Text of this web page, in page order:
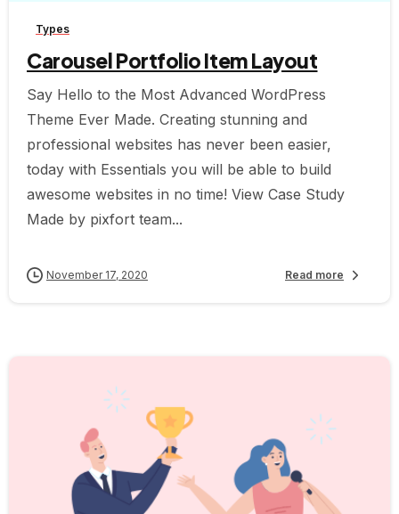
Types
Carousel Portfolio Item Layout
Say Hello to the Most Advanced WordPress
Theme Ever Made. Creating stunning and
professional websites has never been easier,
today with Essentials you will be able to build
awesome websites in no time! View Case Study
Made by pixfort team...
November 17, 2020 Read more